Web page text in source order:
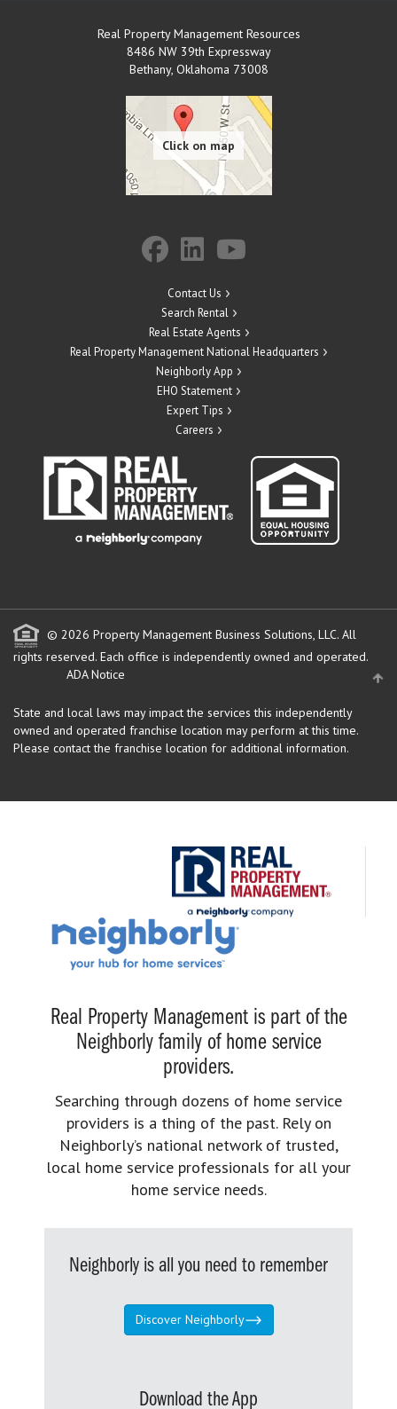
Real Property Management Resources
8486 NW 39th Expressway
Bethany, Oklahoma 73008
Contact Us
Search Rental
Real Estate Agents
Real Property Management National Headquarters
Neighborly App
EHO Statement
Expert Tips
Careers
© 2026 Property Management Business Solutions, LLC. All
rights reserved. Each office is independently owned and operated.
ADA Notice
State and local laws may impact the services this independently
owned and operated franchise location may perform at this time.
Please contact the franchise location for additional information.
Real Property Management is part of the
Neighborly family of home service
providers.
Searching through dozens of home service
providers is a thing of the past. Rely on
Neighborly’s national network of trusted,
local home service professionals for all your
home service needs.
Neighborly is all you need to remember
Discover Neighborly
Download the App